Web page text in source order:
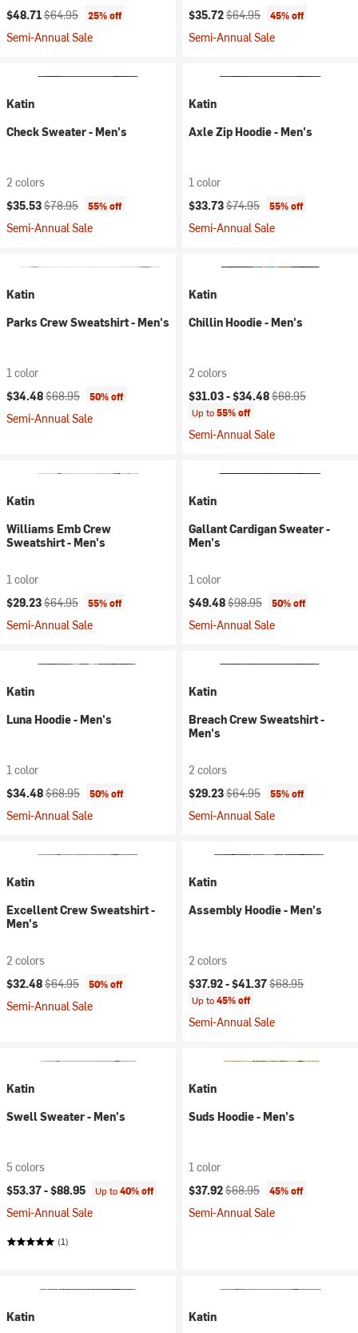
Current price:
$48.71Original price:
$64.95 25% off
Semi-Annual Sale
Current price:
$35.72Original price:
$64.95 45% off
Semi-Annual Sale
Katin
Check Sweater - Men's
2 colors
Current price:
$35.53Original price:
$78.95 55% off
Semi-Annual Sale
Katin
Axle Zip Hoodie - Men's
1 color
Current price:
$33.73Original price:
$74.95 55% off
Semi-Annual Sale
Katin
Parks Crew Sweatshirt - Men's
1 color
Current price:
$34.48Original price:
$68.95 50% off
Semi-Annual Sale
Katin
Chillin Hoodie - Men's
2 colors
Current price:
$31.03 -$34.48Original price:
$68.95
Up to55% off
Semi-Annual Sale
Katin
Williams Emb Crew
Sweatshirt - Men's
1 color
Current price:
$29.23Original price:
$64.95 55% off
Semi-Annual Sale
Katin
Gallant Cardigan Sweater -
Men's
1 color
Current price:
$49.48Original price:
$98.95 50% off
Semi-Annual Sale
Katin
Luna Hoodie - Men's
1 color
Current price:
$34.48Original price:
$68.95 50% off
Semi-Annual Sale
Katin
Breach Crew Sweatshirt -
Men's
2 colors
Current price:
$29.23Original price:
$64.95 55% off
Semi-Annual Sale
Katin
Excellent Crew Sweatshirt -
Men's
2 colors
Current price:
$32.48Original price:
$64.95 50% off
Semi-Annual Sale
Katin
Assembly Hoodie - Men's
2 colors
Current price:
$37.92 -$41.37Original price:
$68.95
Up to45% off
Semi-Annual Sale
Katin
Swell Sweater - Men's
5 colors
$53.37 -$88.95 Up to40% off
Semi-Annual Sale
(1)
Katin
Suds Hoodie - Men's
1 color
Current price:
$37.92Original price:
$68.95 45% off
Semi-Annual Sale
Katin Katin